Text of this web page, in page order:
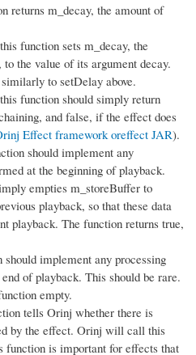
returns m_decay, the amount of
function sets m_decay, the
the value of its argument decay.
to setDelay above.
function should simply return
and false, if the effect does
Effect framework oreffect JAR).
should implement any
at the beginning of playback.
empties m_storeBuffer to
playback, so that these data
playback. The function returns true,
should implement any processing
of playback. This should be rare.
empty.
tells Orinj whether there is
by the effect. Orinj will call this
function is important for effects that